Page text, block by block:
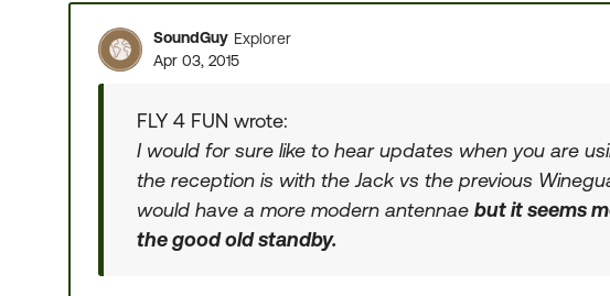
SoundGuy Explorer
Apr 03, 2015
FLY 4 FUN wrote:
I would for sure like to hear updates when you are
the reception is with the Jack vs the previous
would have a more modern antennae but it seems
the good old standby.